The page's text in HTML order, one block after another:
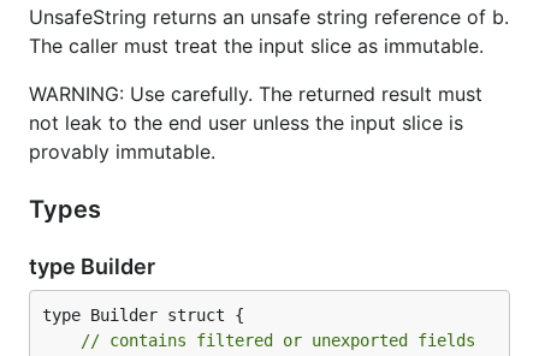
UnsafeString returns an unsafe string reference of b.
The caller must treat the input slice as immutable.
WARNING: Use carefully. The returned result must
not leak to the end user unless the input slice is
provably immutable.
Types
type Builder
type Builder struct {
// contains filtered or unexported fields